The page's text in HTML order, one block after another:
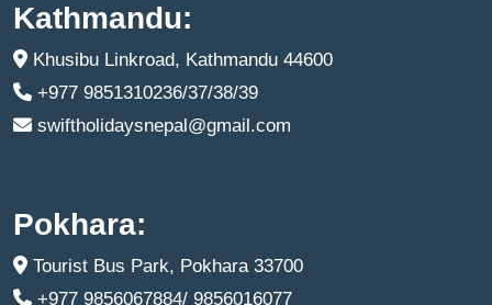
Kathmandu:
Khusibu Linkroad, Kathmandu 44600
+977 9851310236/37/38/39
swiftholidaysnepal@gmail.com
Pokhara:
Tourist Bus Park, Pokhara 33700
+977 9856067884/ 9856016077